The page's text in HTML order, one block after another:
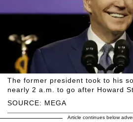
SOURCE: MEGA
The former president took to his
nearly 2 a.m. to go after Howard
Article continues below